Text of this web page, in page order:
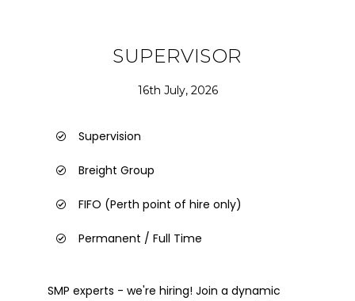
SUPERVISOR
16th July, 2026
Supervision
Breight Group
FIFO (Perth point of hire only)
Permanent / Full Time
SMP experts - we're hiring! Join a dynamic